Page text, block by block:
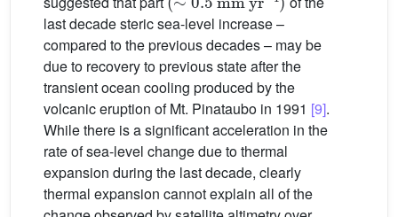
last decade steric sea-level increase –
compared to the previous decades – may be
due to recovery to previous state after the
transient ocean cooling produced by the
volcanic eruption of Mt. Pinataubo in 1991 [9].
While there is a significant acceleration in the
rate of sea-level change due to thermal
expansion during the last decade, clearly
thermal expansion cannot explain all of the